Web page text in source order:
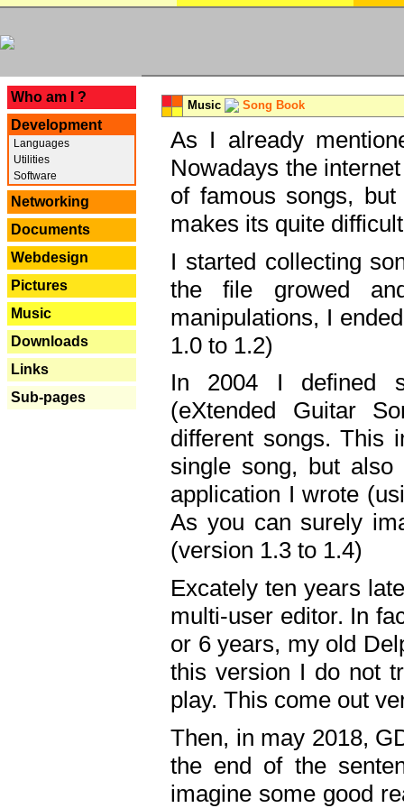
Who am I ?
Development
Languages
Utilities
Software
Networking
Documents
Webdesign
Pictures
Music
Downloads
Links
Sub-pages
Music Song Book
As I already
Nowadays the
of famous songs,
makes its quite
I started collecting
the file growed
manipulations, I
1.0 to 1.2)
In 2004 I defined
(eXtended Guitar
different songs. This
single song, but
application I wrote
As you can surely
(version 1.3 to 1.4)
Excately ten years
multi-user editor. In
or 6 years, my old
this version I do not
play. This come out
Then, in may 2018,
the end of the
imagine some good